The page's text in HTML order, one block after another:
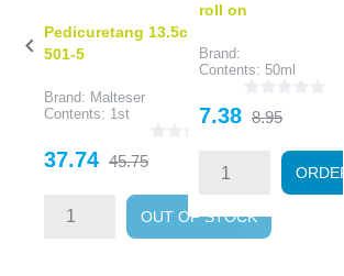
Pedicuretang 13.5cm
501-5
Brand: Malteser
Contents: 1st
Price
37.74 Regular
45.75
OUT OF STOCK
roll on
Brand:
Contents: 50ml
Price
7.38 Regular
8.95
ORDER
